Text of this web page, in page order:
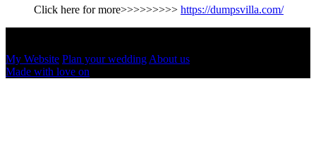
Click here for more>>>>>>>>> https://dumpsvilla.com/
My Website Plan your wedding About us
Made with love on